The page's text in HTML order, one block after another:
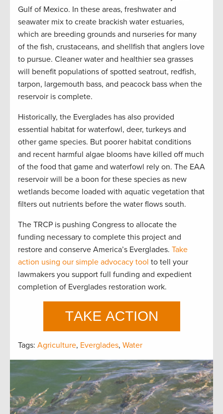
Gulf of Mexico. In these areas, freshwater and
seawater mix to create brackish water estuaries,
which are breeding grounds and nurseries for many
of the fish, crustaceans, and shellfish that anglers love
to pursue. Cleaner water and healthier sea grasses
will benefit populations of spotted seatrout, redfish,
tarpon, largemouth bass, and peacock bass when the
reservoir is complete.
Historically, the Everglades has also provided
essential habitat for waterfowl, deer, turkeys and
other game species. But poorer habitat conditions
and recent harmful algae blooms have killed off much
of the food that game and waterfowl rely on. The EAA
reservoir will be a boon for these species as new
wetlands become loaded with aquatic vegetation that
filters out nutrients before the water flows south.
The TRCP is pushing Congress to allocate the
funding necessary to complete this project and
restore and conserve America’s Everglades. Take
action using our simple advocacy tool to tell your
lawmakers you support full funding and expedient
completion of Everglades restoration work.
Tags: Agriculture, Everglades, Water